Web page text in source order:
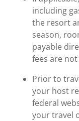
including
the resort
season,
payable
fees are
Prior to
your host
federal
your travel